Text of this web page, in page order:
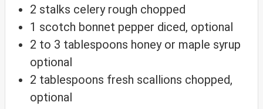
2 stalks celery rough chopped
1 scotch bonnet pepper diced, optional
2 to 3 tablespoons honey or maple syrup
optional
2 tablespoons fresh scallions chopped,
optional